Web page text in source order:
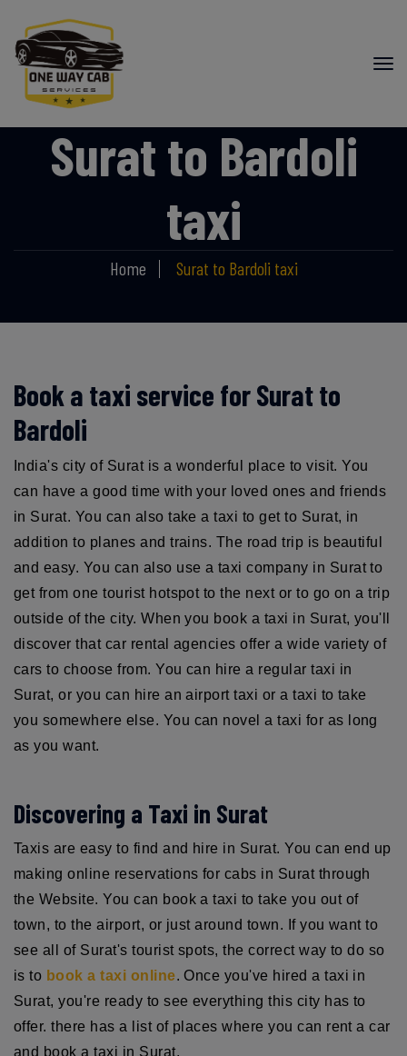
Surat to Bardoli
taxi
Home Surat to Bardoli taxi
Book a taxi service for Surat to
Bardoli
India's city of Surat is a wonderful place to visit. You
can have a good time with your loved ones and friends
in Surat. You can also take a taxi to get to Surat, in
addition to planes and trains. The road trip is beautiful
and easy. You can also use a taxi company in Surat to
get from one tourist hotspot to the next or to go on a trip
outside of the city. When you book a taxi in Surat, you'll
discover that car rental agencies offer a wide variety of
cars to choose from. You can hire a regular taxi in
Surat, or you can hire an airport taxi or a taxi to take
you somewhere else. You can novel a taxi for as long
as you want.
Discovering a Taxi in Surat
Taxis are easy to find and hire in Surat. You can end up
making online reservations for cabs in Surat through
the Website. You can book a taxi to take you out of
town, to the airport, or just around town. If you want to
see all of Surat's tourist spots, the correct way to do so
is to book a taxi online. Once you've hired a taxi in
Surat, you're ready to see everything this city has to
offer. there has a list of places where you can rent a car
and book a taxi in Surat.